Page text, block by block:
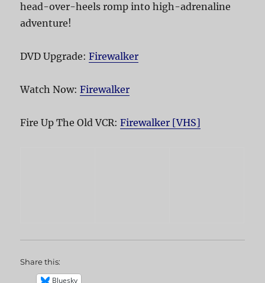
head-over-heels romp into high-adrenaline
adventure!
DVD Upgrade:Firewalker
Watch Now:Firewalker
Fire Up The Old VCR:Firewalker [VHS]
Share this:
Bluesky